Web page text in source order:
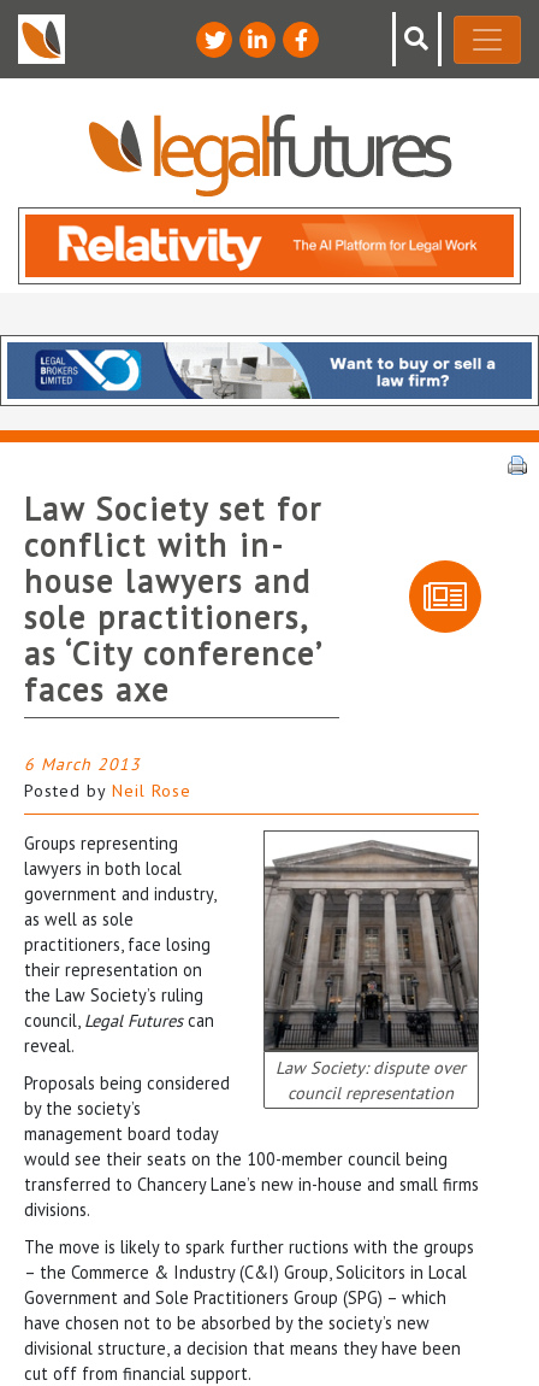
Law Society set for
conflict with in-
house lawyers and
sole practitioners,
as ‘City conference’
faces axe
6 March 2013
Posted by Neil Rose
Law Society: dispute over
council representation
Groups representing
lawyers in both local
government and industry,
as well as sole
practitioners, face losing
their representation on
the Law Society’s ruling
council, Legal Futurescan
reveal.
Proposals being considered
by the society’s
management board today
would see their seats on the 100-member council being
transferred to Chancery Lane’s new in-house and small firms
divisions.
The move is likely to spark further ructions with the groups
– the Commerce & Industry (C&I) Group, Solicitors in Local
Government and Sole Practitioners Group (SPG) – which
have chosen not to be absorbed by the society’s new
divisional structure, a decision that means they have been
cut off from financial support.